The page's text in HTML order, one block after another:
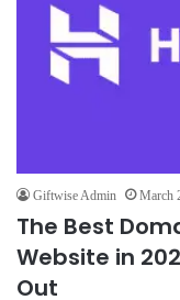
Giftwise Admin March
The Best
Website in
Out